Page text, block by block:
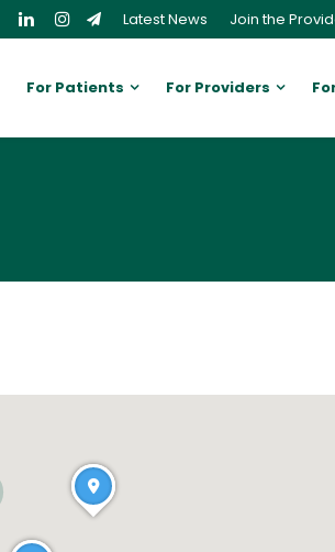
Latest News Join the
For Patients For Providers